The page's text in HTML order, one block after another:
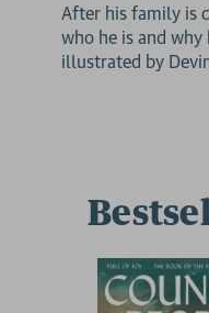
After his family is
who he is and
illustrated by